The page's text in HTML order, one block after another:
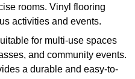
rooms. Vinyl flooring
activities and events.
for multi-use spaces
and community events.
a durable and easy-to-